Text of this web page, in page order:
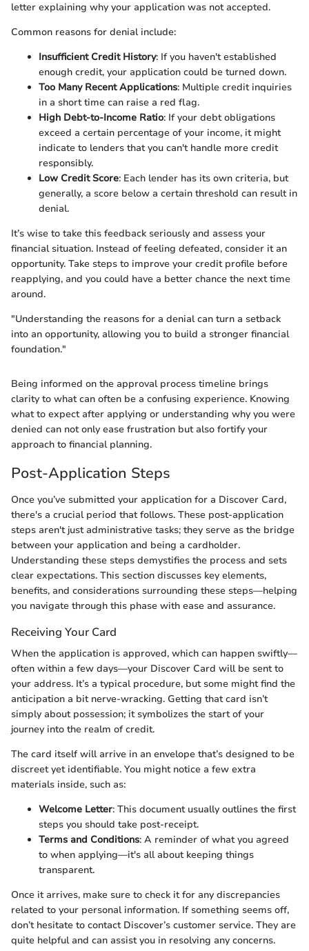
letter explaining why your application was not accepted.
Common reasons for denial include:
Insufficient Credit History: If you haven't established
enough credit, your application could be turned down.
Too Many Recent Applications: Multiple credit inquiries
in a short time can raise a red flag.
High Debt-to-Income Ratio: If your debt obligations
exceed a certain percentage of your income, it might
indicate to lenders that you can't handle more credit
responsibly.
Low Credit Score: Each lender has its own criteria, but
generally, a score below a certain threshold can result in
denial.
It’s wise to take this feedback seriously and assess your
financial situation. Instead of feeling defeated, consider it an
opportunity. Take steps to improve your credit profile before
reapplying, and you could have a better chance the next time
around.
"Understanding the reasons for a denial can turn a setback
into an opportunity, allowing you to build a stronger financial
foundation."
Being informed on the approval process timeline brings
clarity to what can often be a confusing experience. Knowing
what to expect after applying or understanding why you were
denied can not only ease frustration but also fortify your
approach to financial planning.
Post-Application Steps
Once you’ve submitted your application for a Discover Card,
there's a crucial period that follows. These post-application
steps aren't just administrative tasks; they serve as the bridge
between your application and being a cardholder.
Understanding these steps demystifies the process and sets
clear expectations. This section discusses key elements,
benefits, and considerations surrounding these steps—helping
you navigate through this phase with ease and assurance.
Receiving Your Card
When the application is approved, which can happen swiftly—
often within a few days—your Discover Card will be sent to
your address. It’s a typical procedure, but some might find the
anticipation a bit nerve-wracking. Getting that card isn’t
simply about possession; it symbolizes the start of your
journey into the realm of credit.
The card itself will arrive in an envelope that’s designed to be
discreet yet identifiable. You might notice a few extra
materials inside, such as:
Welcome Letter: This document usually outlines the first
steps you should take post-receipt.
Terms and Conditions: A reminder of what you agreed
to when applying—it's all about keeping things
transparent.
Once it arrives, make sure to check it for any discrepancies
related to your personal information. If something seems off,
don’t hesitate to contact Discover’s customer service. They are
quite helpful and can assist you in resolving any concerns.